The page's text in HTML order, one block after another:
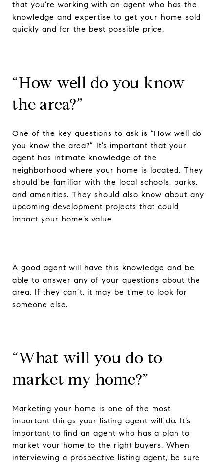
that you're working with an agent who has the
knowledge and expertise to get your home sold
quickly and for the best possible price.
“How well do you know
the area?”
One of the key questions to ask is “How well do
you know the area?” It’s important that your
agent has intimate knowledge of the
neighborhood where your home is located. They
should be familiar with the local schools, parks,
and amenities. They should also know about any
upcoming development projects that could
impact your home’s value.
A good agent will have this knowledge and be
able to answer any of your questions about the
area. If they can’t, it may be time to look for
someone else.
“What will you do to
market my home?”
Marketing your home is one of the most
important things your listing agent will do. It’s
important to find an agent who has a plan to
market your home to the right buyers. When
interviewing a prospective listing agent, be sure